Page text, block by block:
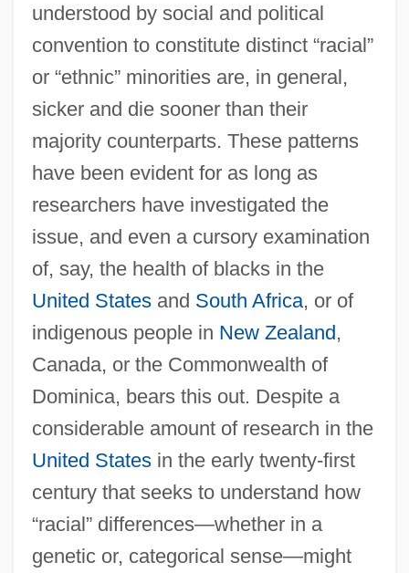
understood by social and political
convention to constitute distinct “racial”
or “ethnic” minorities are, in general,
sicker and die sooner than their
majority counterparts. These patterns
have been evident for as long as
researchers have investigated the
issue, and even a cursory examination
of, say, the health of blacks in the
United Statesand South Africa, or of
indigenous people in New Zealand,
Canada, or the Commonwealth of
Dominica, bears this out. Despite a
considerable amount of research in the
United Statesin the early twenty-first
century that seeks to understand how
“racial” differences—whether in a
genetic or, categorical sense—might